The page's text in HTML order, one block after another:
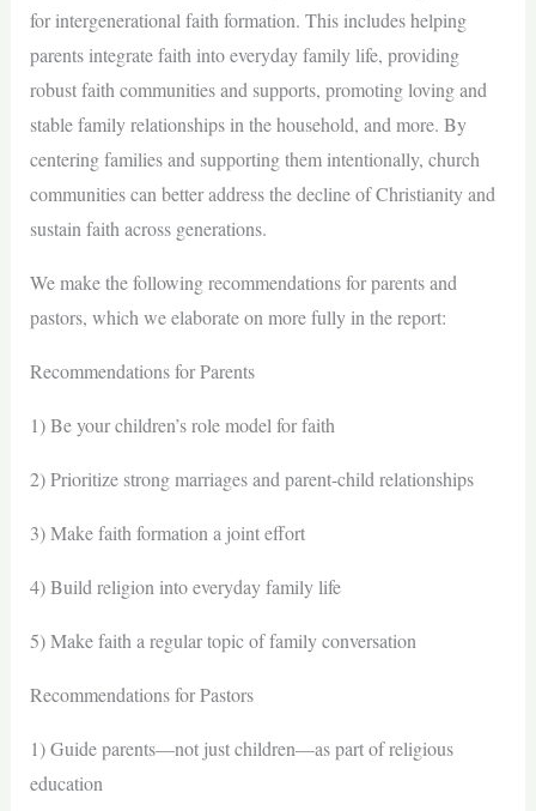
for intergenerational faith formation. This includes helping
parents integrate faith into everyday family life, providing
robust faith communities and supports, promoting loving and
stable family relationships in the household, and more. By
centering families and supporting them intentionally, church
communities can better address the decline of Christianity and
sustain faith across generations.
We make the following recommendations for parents and
pastors, which we elaborate on more fully in the report:
Recommendations for Parents
1) Be your children’s role model for faith
2) Prioritize strong marriages and parent-child relationships
3) Make faith formation a joint effort
4) Build religion into everyday family life
5) Make faith a regular topic of family conversation
Recommendations for Pastors
1) Guide parents—not just children—as part of religious
education